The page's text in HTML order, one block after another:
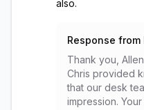
also.
Response
Thank you,
Chris provided
that our desk
impression.